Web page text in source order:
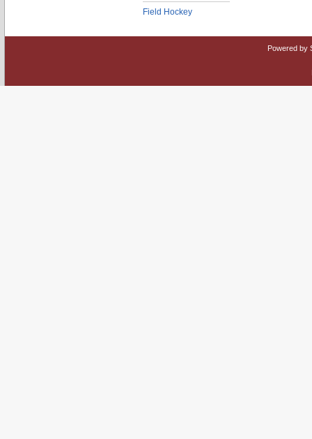
Field Hockey
Powered by